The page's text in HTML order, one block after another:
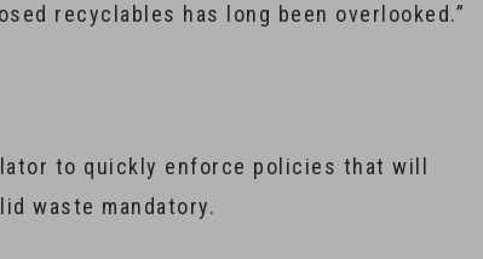
recyclables has long been overlooked.”
to quickly enforce policies that will
waste mandatory.